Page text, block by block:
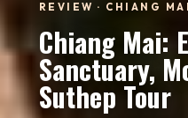
REVIEW · CHIANG MAI
Chiang Mai:
Sanctuary,
Suthep Tour